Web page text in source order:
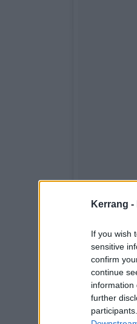
Kerrang -
If you wish
sensitive
confirm
continue
information
further